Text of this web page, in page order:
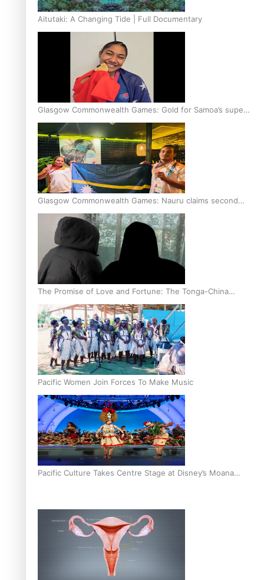
Aitutaki: A Changing Tide | Full Documentary
Glasgow Commonwealth Games: Gold for Samoa’s super
Stowers
Glasgow Commonwealth Games: Nauru claims second
bronze, adding to Pacific medal tally
The Promise of Love and Fortune: The Tonga-China
Marriage Scheme
Pacific Women Join Forces To Make Music
Pacific Culture Takes Centre Stage at Disney’s Moana